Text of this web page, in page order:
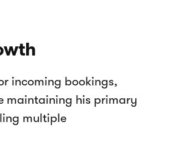
incoming bookings,
maintaining his primary
multiple